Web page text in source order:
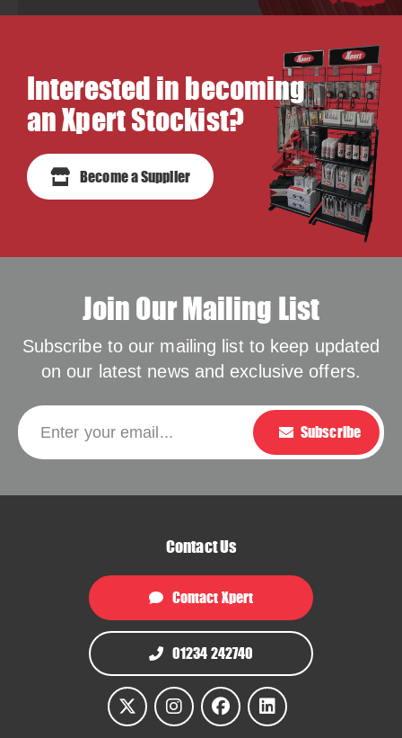
Interested in becoming
an Xpert Stockist?
Become a Supplier
Join Our Mailing List
Subscribe to our mailing list to keep updated
on our latest news and exclusive offers.
Enter your email... Please leave this
Subscribe
Contact Us
Contact Xpert
01234 242740